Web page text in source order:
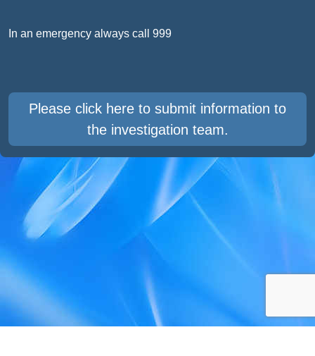
In an emergency always call 999
Please click here to submit information to
the investigation team.